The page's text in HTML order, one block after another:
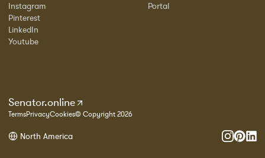
Instagram
Pinterest
LinkedIn
Youtube
Portal
Senator.online
TermsPrivacyCookies© Copyright 2026
North America